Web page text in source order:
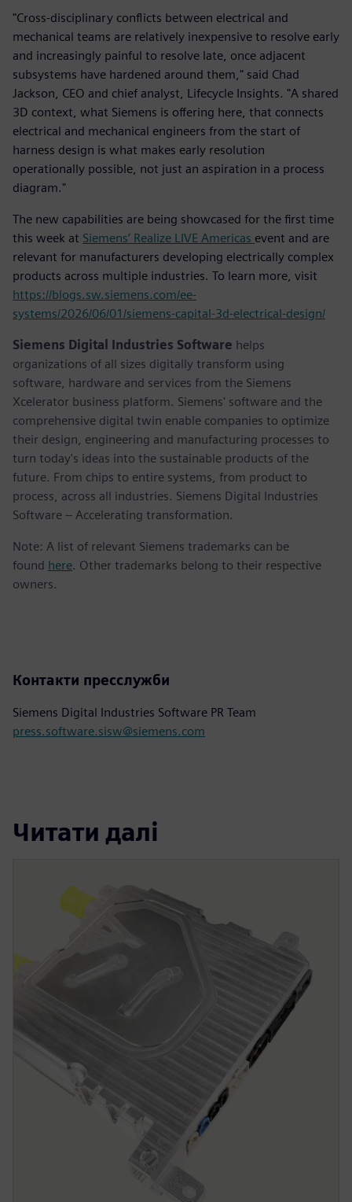
"Cross-disciplinary conflicts between electrical and
mechanical teams are relatively inexpensive to resolve early
and increasingly painful to resolve late, once adjacent
subsystems have hardened around them," said Chad
Jackson, CEO and chief analyst, Lifecycle Insights. "A shared
3D context, what Siemens is offering here, that connects
electrical and mechanical engineers from the start of
harness design is what makes early resolution
operationally possible, not just an aspiration in a process
diagram."
The new capabilities are being showcased for the first time
this week at Siemens’ Realize LIVE Americas event and are
relevant for manufacturers developing electrically complex
products across multiple industries. To learn more, visit
https://blogs.sw.siemens.com/ee-
systems/2026/06/01/siemens-capital-3d-electrical-design/
Siemens Digital Industries Software helps
organizations of all sizes digitally transform using
software, hardware and services from the Siemens
Xcelerator business platform. Siemens' software and the
comprehensive digital twin enable companies to optimize
their design, engineering and manufacturing processes to
turn today's ideas into the sustainable products of the
future. From chips to entire systems, from product to
process, across all industries. Siemens Digital Industries
Software – Accelerating transformation.
Note: A list of relevant Siemens trademarks can be
found here. Other trademarks belong to their respective
owners.
Контакти пресслужби
Siemens Digital Industries Software PR Team
press.software.sisw@siemens.com
Читати далі